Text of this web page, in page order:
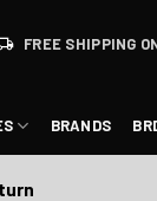
FREE SHIPPING
BRANDS